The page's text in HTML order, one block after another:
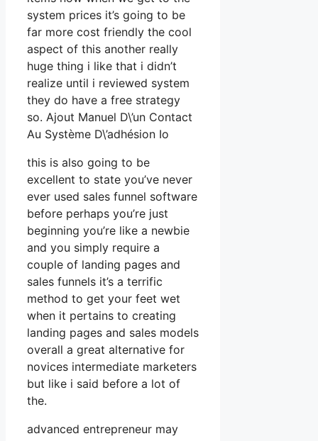
system prices it’s going to be
far more cost friendly the cool
aspect of this another really
huge thing i like that i didn’t
realize until i reviewed system
they do have a free strategy
so. Ajout Manuel D\’un Contact
Au Système D\’adhésion Io
this is also going to be
excellent to state you’ve never
ever used sales funnel software
before perhaps you’re just
beginning you’re like a newbie
and you simply require a
couple of landing pages and
sales funnels it’s a terrific
method to get your feet wet
when it pertains to creating
landing pages and sales models
overall a great alternative for
novices intermediate marketers
but like i said before a lot of
the.
advanced entrepreneur may